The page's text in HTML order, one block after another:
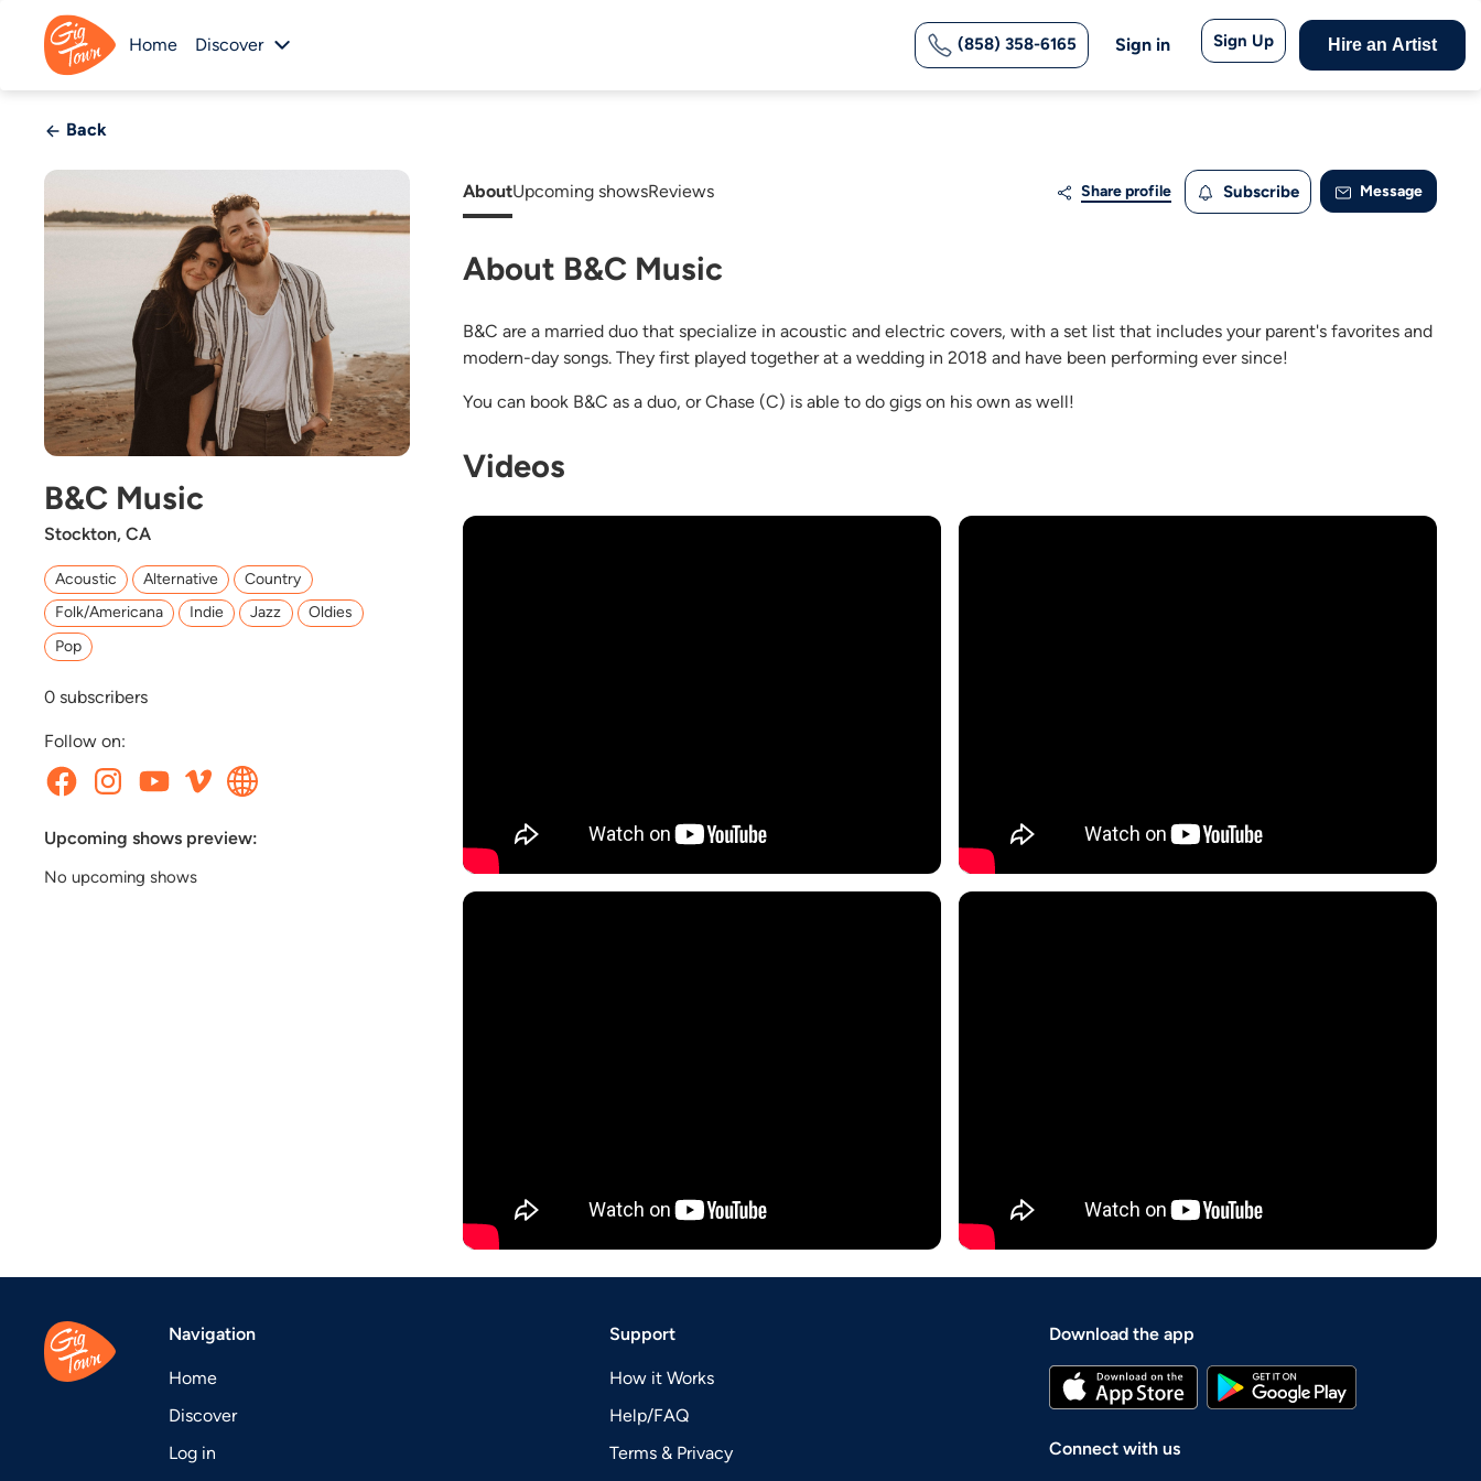
Home Discover (858) 358-6165 Sign in Sign Up Hire an Artist
Back
B&C Music
Stockton, CA
Acoustic Alternative
Country
Folk/Americana
Indie Jazz
Oldies
Pop
0 subscribers
Follow on:
Upcoming shows preview:
No upcoming shows
AboutUpcoming showsReviews Share profile Subscribe Message
About B&C Music
B&C are a married duo that specialize in acoustic and electric covers, with a set list that includes your parent's favorites and
modern-day songs. They first played together at a wedding in 2018 and have been performing ever since!
You can book B&C as a duo, or Chase (C) is able to do gigs on his own as well!
Videos
Navigation
Home
Discover
Log in
Support
How it Works
Help/FAQ
Terms & Privacy
Download the app
Connect with us